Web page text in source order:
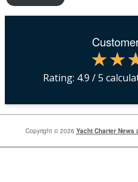
Rating: 4.9 / 5
Copyright © 2026 Yacht Charter News